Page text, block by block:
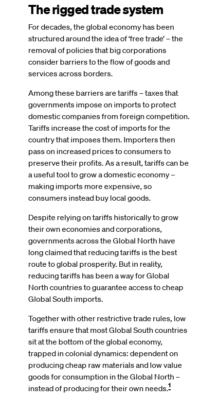
The rigged trade system
For decades, the global economy has been
structured around the idea of ‘free trade’ – the
removal of policies that big corporations
consider barriers to the flow of goods and
services across borders.
Among these barriers are tariffs – taxes that
governments impose on imports to protect
domestic companies from foreign competition.
Tariffs increase the cost of imports for the
country that imposes them. Importers then
pass on increased prices to consumers to
preserve their profits. As a result, tariffs can be
a useful tool to grow a domestic economy –
making imports more expensive, so
consumers instead buy local goods.
Despite relying on tariffs historically to grow
their own economies and corporations,
governments across the Global North have
long claimed that reducing tariffs is the best
route to global prosperity. But in reality,
reducing tariffs has been a way for Global
North countries to guarantee access to cheap
Global South imports.
Together with other restrictive trade rules, low
tariffs ensure that most Global South countries
sit at the bottom of the global economy,
trapped in colonial dynamics: dependent on
producing cheap raw materials and low value
goods for consumption in the Global North –
instead of producing for their own needs.1